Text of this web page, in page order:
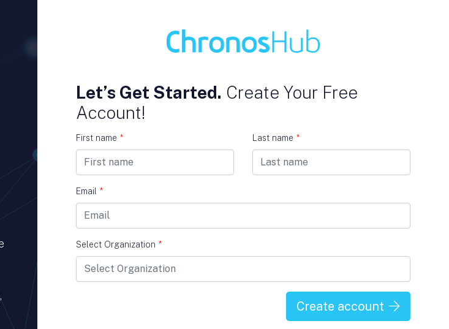
Let’s Get Started. Create Your Free
Account!
First name * Last name *
Email *
Select Organization *
Create account